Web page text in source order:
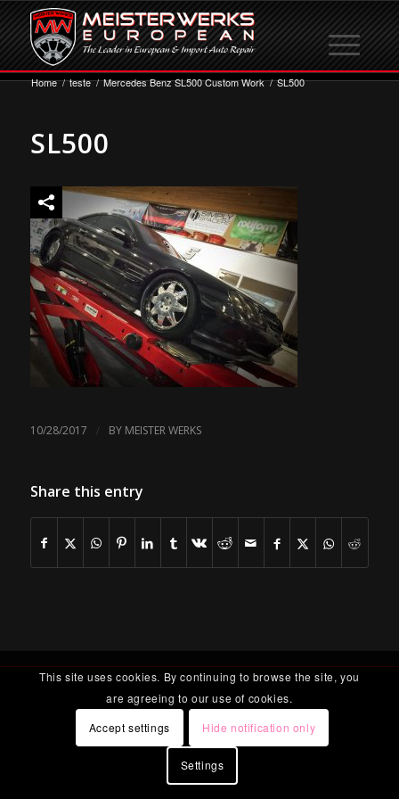
Home / teste / Mercedes Benz SL500 Custom Work / SL500
SL500
10/28/2017 / BY MEISTER WERKS
Share this entry
This site uses cookies. By continuing to browse the site, you
are agreeing to our use of cookies.
Accept settings
Hide notification only
Settings